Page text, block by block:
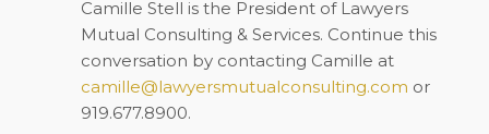
Camille Stell is the President of Lawyers
Mutual Consulting & Services. Continue this
conversation by contacting Camille at
camille@lawyersmutualconsulting.com or
919.677.8900.